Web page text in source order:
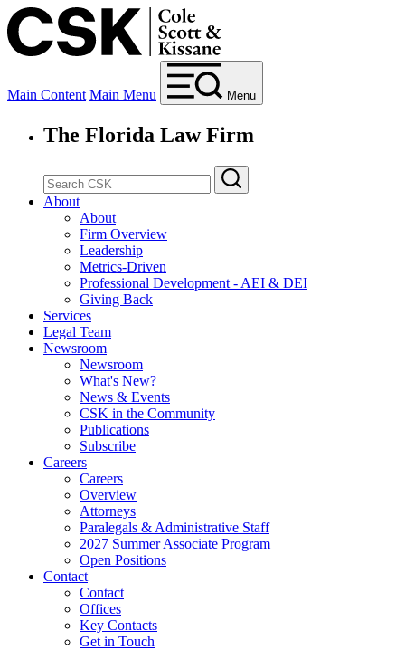
Main Content Main Menu Menu
The Florida Law Firm
About
About
Firm Overview
Leadership
Metrics-Driven
Professional Development - AEI & DEI
Giving Back
Services
Legal Team
Newsroom
Newsroom
What's New?
News & Events
CSK in the Community
Publications
Subscribe
Careers
Careers
Overview
Attorneys
Paralegals & Administrative Staff
2027 Summer Associate Program
Open Positions
Contact
Contact
Offices
Key Contacts
Get in Touch